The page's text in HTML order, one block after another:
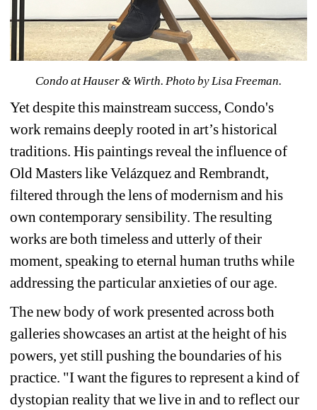
Condo at Hauser & Wirth. Photo by Lisa Freeman.
Yet despite this mainstream success, Condo's
work remains deeply rooted in art’s historical
traditions. His paintings reveal the influence of
Old Masters like Velázquez and Rembrandt,
filtered through the lens of modernism and his
own contemporary sensibility. The resulting
works are both timeless and utterly of their
moment, speaking to eternal human truths while
addressing the particular anxieties of our age.
The new body of work presented across both
galleries showcases an artist at the height of his
powers, yet still pushing the boundaries of his
practice. "I want the figures to represent a kind of
dystopian reality that we live in and to reflect our